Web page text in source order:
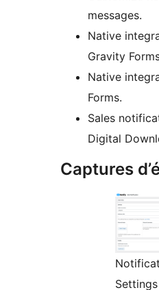
messages.
Native
Gravity
Native
Forms.
Sales
Digital
Captures
Settings